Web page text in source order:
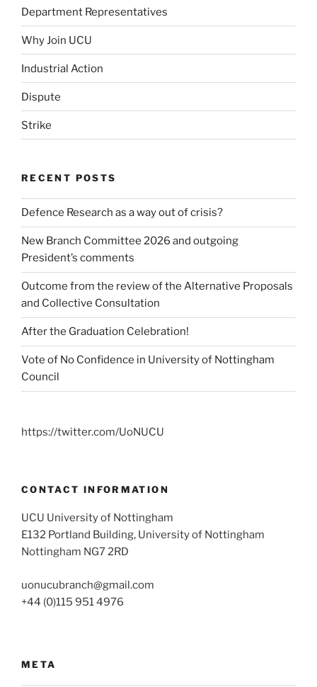
a
better
Department Representatives
Why Join UCU
Industrial Action
Dispute
Strike
RECENT POSTS
Defence Research as a way out of crisis?
New Branch Committee 2026 and outgoing
President’s comments
Outcome from the review of the Alternative Proposals
and Collective Consultation
After the Graduation Celebration!
Vote of No Confidence in University of Nottingham
Council
https://twitter.com/UoNUCU
CONTACT INFORMATION
UCU University of Nottingham
E132 Portland Building, University of Nottingham
Nottingham NG7 2RD
uonucubranch@gmail.com
+44 (0)115 951 4976
META